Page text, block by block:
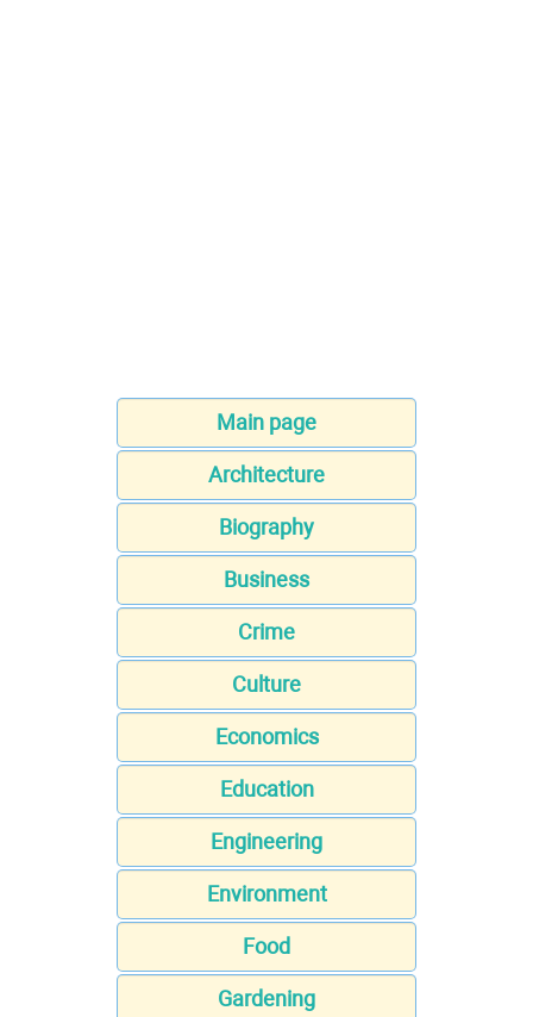
Main page
Architecture
Biography
Business
Crime
Culture
Economics
Education
Engineering
Environment
Food
Gardening